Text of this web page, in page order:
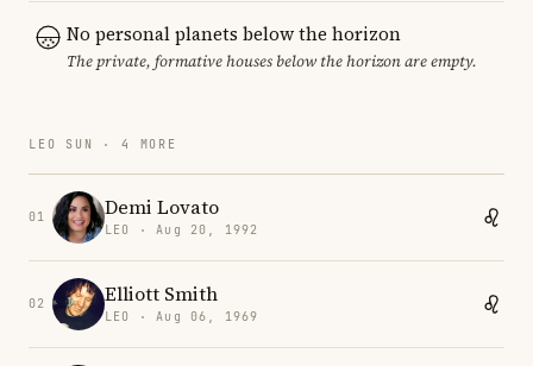
No personal planets below the horizon
The private, formative houses below the horizon are empty.
LEO SUN · 4 MORE
01 Demi Lovato
LEO · Aug 20, 1992
02 Elliott Smith
LEO · Aug 06, 1969